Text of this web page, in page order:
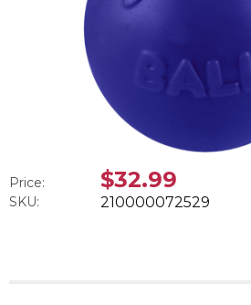
Price: $32.99
SKU: 210000072529